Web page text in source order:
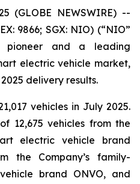
(GLOBE NEWSWIRE) --
9866; SGX: NIO) (“NIO”
pioneer and a leading
electric vehicle market,
delivery results.
vehicles in July 2025.
12,675 vehicles from the
electric vehicle brand
the Company’s family-
brand ONVO, and